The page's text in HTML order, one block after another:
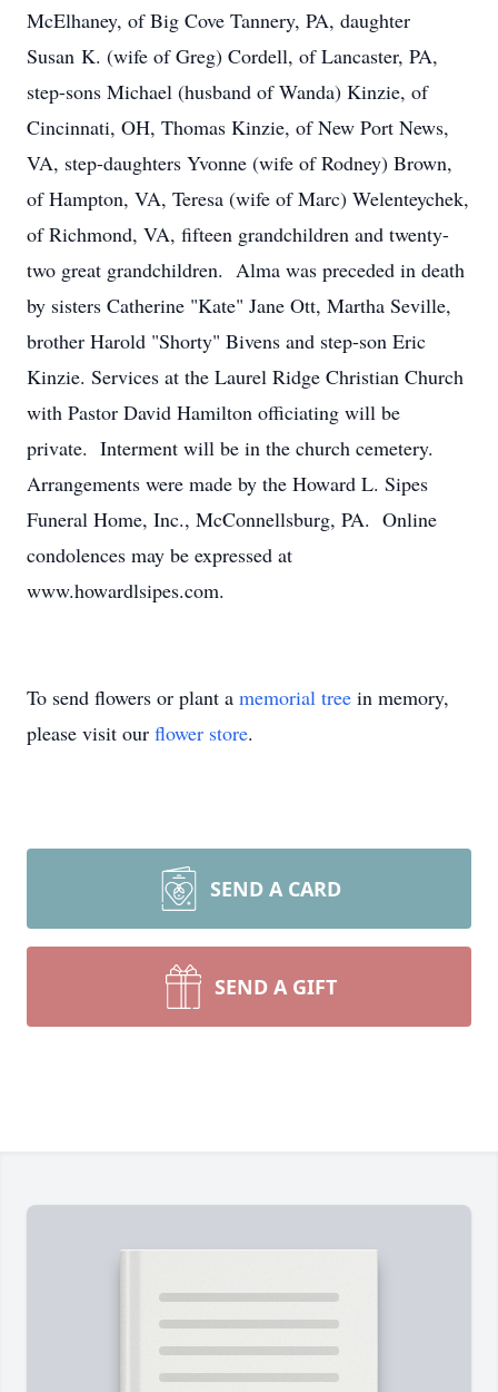
McElhaney, of Big Cove Tannery, PA, daughter
Susan K. (wife of Greg) Cordell, of Lancaster, PA,
step-sons Michael (husband of Wanda) Kinzie, of
Cincinnati, OH, Thomas Kinzie, of New Port News,
VA, step-daughters Yvonne (wife of Rodney) Brown,
of Hampton, VA, Teresa (wife of Marc) Welenteychek,
of Richmond, VA, fifteen grandchildren and twenty-
two great grandchildren. Alma was preceded in death
by sisters Catherine "Kate" Jane Ott, Martha Seville,
brother Harold "Shorty" Bivens and step-son Eric
Kinzie. Services at the Laurel Ridge Christian Church
with Pastor David Hamilton officiating will be
private. Interment will be in the church cemetery.
Arrangements were made by the Howard L. Sipes
Funeral Home, Inc., McConnellsburg, PA. Online
condolences may be expressed at
www.howardlsipes.com.
To send flowers or plant a memorial tree in memory,
please visit our flower store.
SEND A CARD
SEND A GIFT